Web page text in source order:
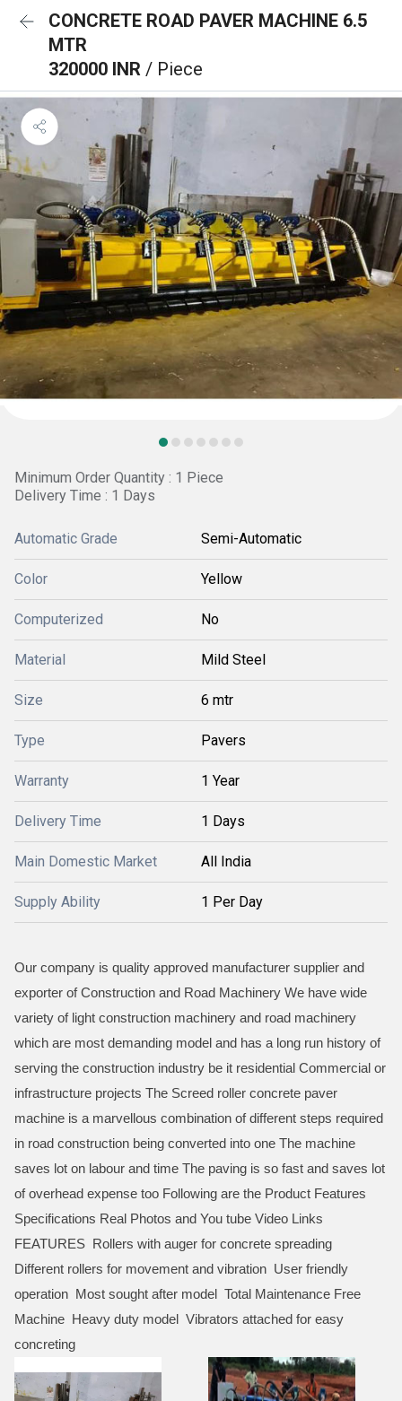
CONCRETE ROAD PAVER MACHINE 6.5
MTR
320000 INR / Piece
Minimum Order Quantity : 1 Piece
Delivery Time : 1 Days
Automatic Grade Semi-Automatic
Color Yellow
Computerized No
Material Mild Steel
Size 6 mtr
Type Pavers
Warranty 1 Year
Delivery Time 1 Days
Main Domestic Market All India
Supply Ability 1 Per Day
Our company is quality approved manufacturer supplier and
exporter of Construction and Road Machinery We have wide
variety of light construction machinery and road machinery
which are most demanding model and has a long run history of
serving the construction industry be it residential Commercial or
infrastructure projects The Screed roller concrete paver
machine is a marvellous combination of different steps required
in road construction being converted into one The machine
saves lot on labour and time The paving is so fast and saves lot
of overhead expense too Following are the Product Features
Specifications Real Photos and You tube Video Links
FEATURES Rollers with auger for concrete spreading
Different rollers for movement and vibration User friendly
operation Most sought after model Total Maintenance Free
Machine Heavy duty model Vibrators attached for easy
concreting